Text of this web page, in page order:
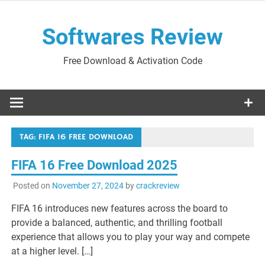
Softwares Review
Free Download & Activation Code
TAG: FIFA 16 FREE DOWNLOAD
FIFA 16 Free Download 2025
Posted on November 27, 2024bycrackreview
FIFA 16 introduces new features across the board to
provide a balanced, authentic, and thrilling football
experience that allows you to play your way and compete
at a higher level. […]